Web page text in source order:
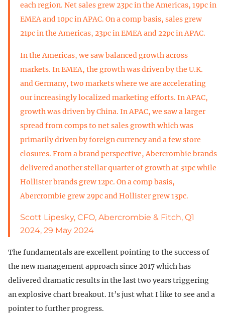
each region. Net sales grew 23pc in the Americas, 19pc in
EMEA and 10pc in APAC. On a comp basis, sales grew
21pc in the Americas, 23pc in EMEA and 22pc in APAC.
In the Americas, we saw balanced growth across
markets. In EMEA, the growth was driven by the U.K.
and Germany, two markets where we are accelerating
our increasingly localized marketing efforts. In APAC,
growth was driven by China. In APAC, we saw a larger
spread from comps to net sales growth which was
primarily driven by foreign currency and a few store
closures. From a brand perspective, Abercrombie brands
delivered another stellar quarter of growth at 31pc while
Hollister brands grew 12pc. On a comp basis,
Abercrombie grew 29pc and Hollister grew 13pc.
Scott Lipesky, CFO, Abercrombie & Fitch, Q1
2024, 29 May 2024
The fundamentals are excellent pointing to the success of
the new management approach since 2017 which has
delivered dramatic results in the last two years triggering
an explosive chart breakout. It’s just what I like to see and a
pointer to further progress.